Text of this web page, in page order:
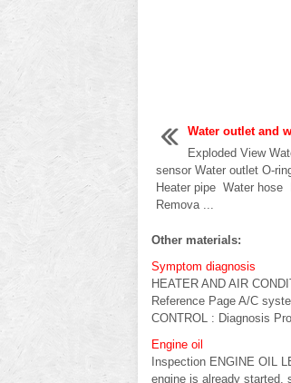
Water outlet and
Exploded View
sensor Water outlet O-
Heater pipe Water hose
Remova ...
Other materials:
Symptom diagnosis
HEATER AND AIR
Reference Page A/C
CONTROL : Diagnosis
Engine oil
Inspection ENGINE OIL
engine is already started,